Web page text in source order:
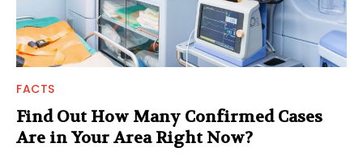
FACTS
Find Out How Many Confirmed Cases
Are in Your Area Right Now?